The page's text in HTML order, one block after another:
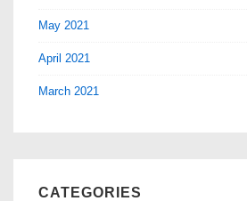
May 2021
April 2021
March 2021
CATEGORIES